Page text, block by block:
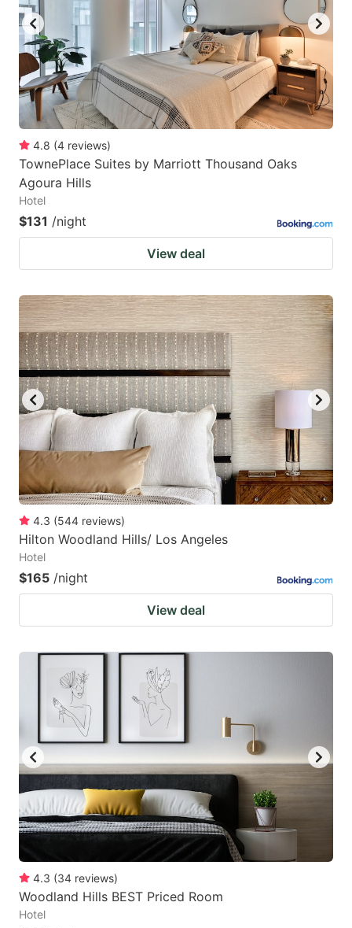
4.8 (4 reviews)
TownePlace Suites by Marriott Thousand Oaks
Agoura Hills
Hotel
$131 /night
View deal
4.3 (544 reviews)
Hilton Woodland Hills/ Los Angeles
Hotel
$165 /night
View deal
4.3 (34 reviews)
Woodland Hills BEST Priced Room
Hotel